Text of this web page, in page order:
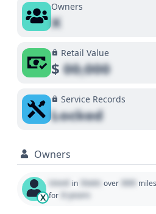
Owners
X
Retail Value
$00,000
Service Records
Locked
Owners
X
Used in State over 000 miles
for 0 years